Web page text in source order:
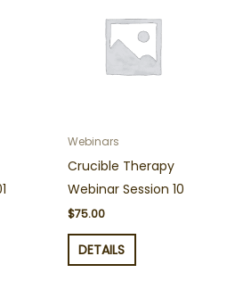
Webinars
Crucible Therapy
Webinar Session 10
$75.00
DETAILS